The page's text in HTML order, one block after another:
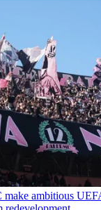
make ambitious